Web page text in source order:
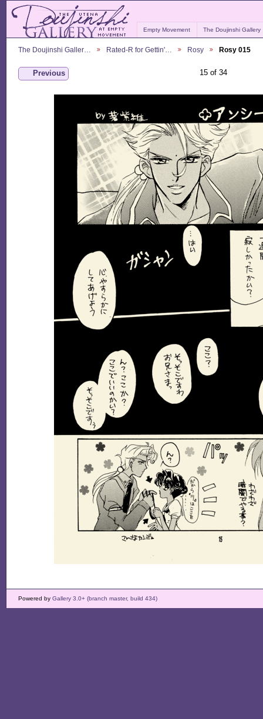
Empty Movement The Doujinshi Gallery
The Doujinshi Galler… Rated-R for Gettin'… Rosy Rosy 015
Previous 15 of 34
Powered by Gallery 3.0+ (branch master, build 434)